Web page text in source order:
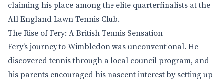
claiming his place among the elite quarterfinalists at the
All England Lawn Tennis Club.
The Rise of Fery: A British Tennis Sensation
Fery’s journey to Wimbledon was unconventional. He
discovered tennis through a local council program, and
his parents encouraged his nascent interest by setting up